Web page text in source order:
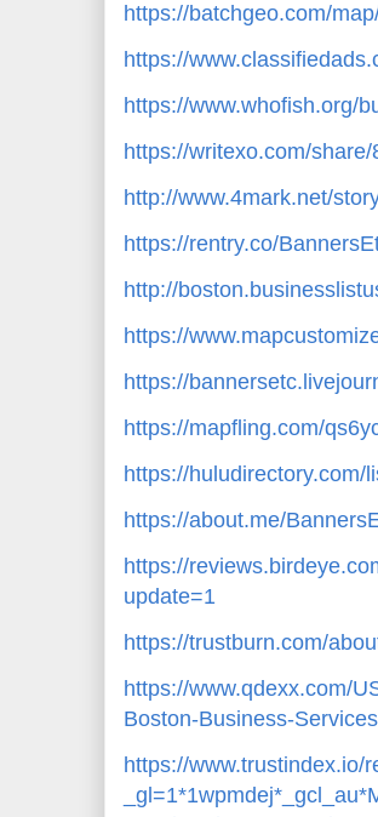
https://batchgeo.com/
https://
https://www.whofish.org/
https://writexo.com/
http://www.4mark.net/
https://rentry.co/
http://
https://
https://
https://mapfling.com/
https://huludirectory.com/
https://about.me/
https://
update=1
https://trustburn.com/
https://www.qdexx.com/
Boston-Business-
https://www.trustindex.io/